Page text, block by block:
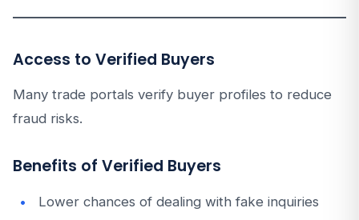
Access to Verified Buyers
Many trade portals verify buyer profiles to reduce
fraud risks.
Benefits of Verified Buyers
Lower chances of dealing with fake inquiries